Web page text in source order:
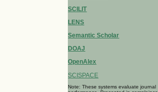
SCILIT
LENS
Semantic Scholar
DOAJ
OpenAlex
SCISPACE
Note: These systems evaluate journal